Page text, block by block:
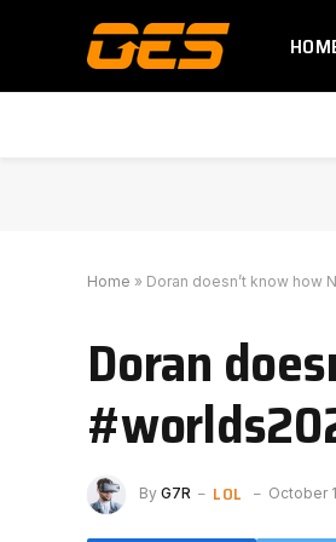
Home » Doran doesn’t know how
Doran
By G7R LOL October